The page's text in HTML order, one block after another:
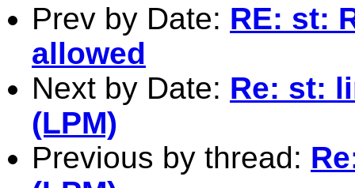
Prev by Date: RE: st:
allowed
Next by Date: Re: st:
(LPM)
Previous by thread: